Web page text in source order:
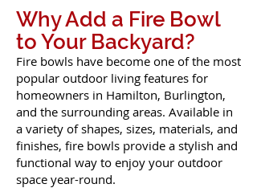
Why Add a Fire Bowl
to Your Backyard?
Fire bowls have become one of the most
popular outdoor living features for
homeowners in Hamilton, Burlington,
and the surrounding areas. Available in
a variety of shapes, sizes, materials, and
finishes, fire bowls provide a stylish and
functional way to enjoy your outdoor
space year-round.